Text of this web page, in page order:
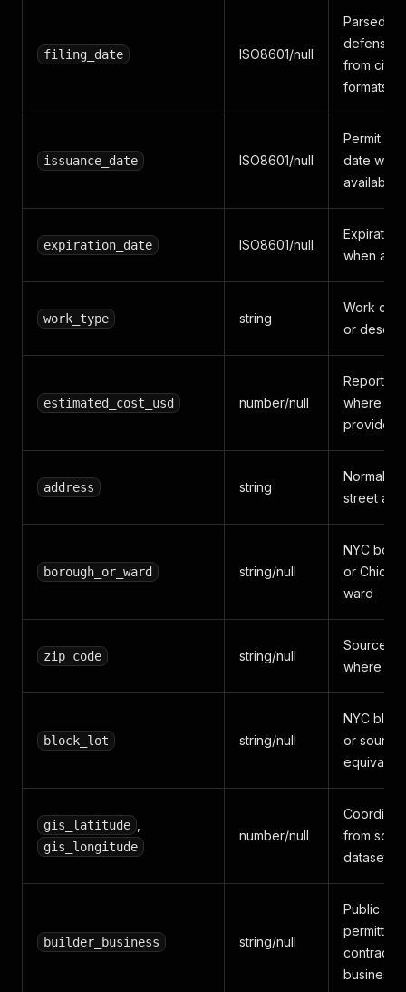
filing_date ISO8601/null
Parsed
from city
formats
issuance_date ISO8601/null
Permit
date when
available
expiration_date ISO8601/null
when
work_type string
Work
or
estimated_cost_usd number/null
Reported
where
provides it
address string
street
borough_or_ward string/null
NYC
or
ward
zip_code string/null
Source
where
block_lot string/null
NYC
or source
equivalent
gis_latitude
gis_longitude
number/null
from
dataset
builder_business string/null
Public
permittee
contractor
business